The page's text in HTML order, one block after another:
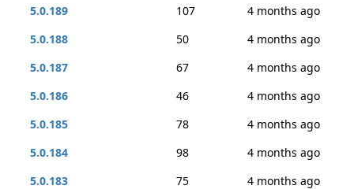
5.0.189
107
4 months ago
5.0.188
50
4 months ago
5.0.187
67
4 months ago
5.0.186
46
4 months ago
5.0.185
78
4 months ago
5.0.184
98
4 months ago
5.0.183
75
4 months ago